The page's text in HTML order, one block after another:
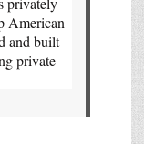
American
and built
private